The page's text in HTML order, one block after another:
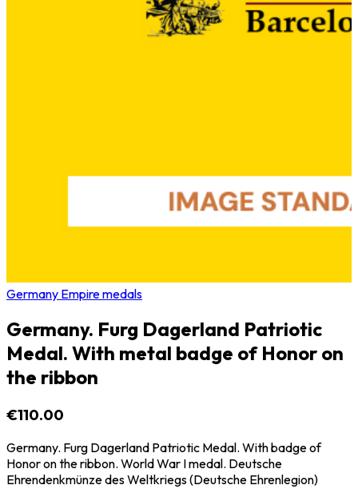
Germany Empire medals
Germany. Furg Dagerland Patriotic
Medal. With metal badge of Honor on
the ribbon
€110.00
Germany. Furg Dagerland Patriotic Medal. With badge of
Honor on the ribbon. World War I medal. Deutsche
Ehrendenkmünze des Weltkriegs (Deutsche Ehrenlegion)